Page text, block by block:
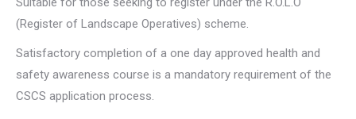
(Register of Landscape Operatives) scheme.
Satisfactory completion of a one day approved health and
safety awareness course is a mandatory requirement of the
CSCS application process.